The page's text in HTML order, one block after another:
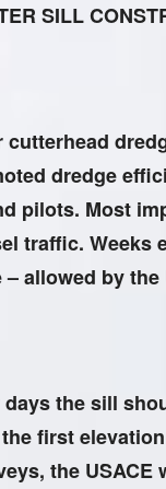
SILL
dredge
pilots. Most
traffic. Weeks
allowed by the
the sill
first
the